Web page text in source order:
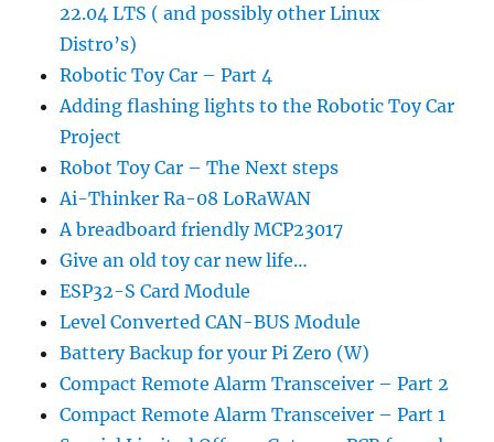
22.04 LTS ( and possibly other Linux
Distro’s)
Robotic Toy Car – Part 4
Adding flashing lights to the Robotic Toy Car
Project
Robot Toy Car – The Next steps
Ai-Thinker Ra-08 LoRaWAN
A breadboard friendly MCP23017
Give an old toy car new life…
ESP32-S Card Module
Level Converted CAN-BUS Module
Battery Backup for your Pi Zero (W)
Compact Remote Alarm Transceiver – Part 2
Compact Remote Alarm Transceiver – Part 1